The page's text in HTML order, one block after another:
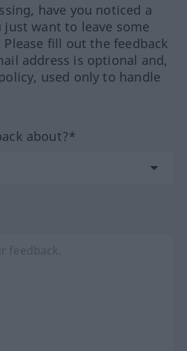
have you noticed a
want to leave some
fill out the feedback
address is optional and,
used only to handle
about?*